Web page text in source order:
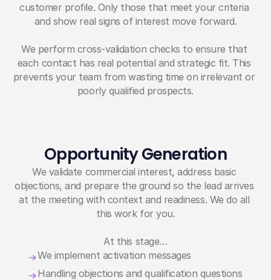
customer profile. Only those that meet your criteria
and show real signs of interest move forward.
We perform cross-validation checks to ensure that
each contact has real potential and strategic fit. This
prevents your team from wasting time on irrelevant or
poorly qualified prospects.
Opportunity Generation
We validate commercial interest, address basic
objections, and prepare the ground so the lead arrives
at the meeting with context and readiness. We do all
this work for you.
At this stage…
We implement activation messages
Handling objections and qualification questions